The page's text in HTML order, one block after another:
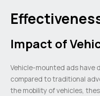
Impact of
Vehicle-mounted ads
compared to traditional
the mobility of vehicles,